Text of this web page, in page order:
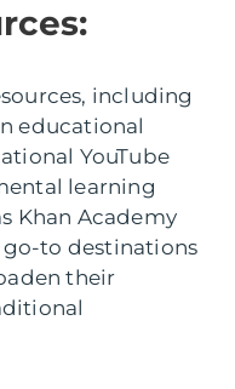
including
educational
YouTube
learning
Khan Academy
go-to destinations
their